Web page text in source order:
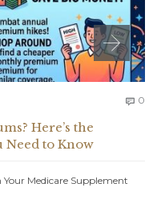
 0
Here’s the
Need to Know
Medicare Supplement